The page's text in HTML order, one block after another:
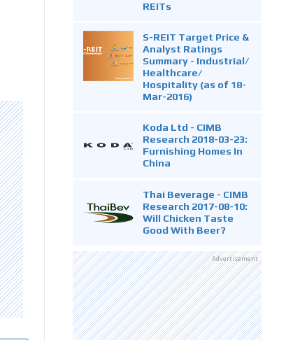
REITs
S-REIT Target Price &
Analyst Ratings
Summary - Industrial/
Healthcare/
Hospitality (as of 18-
Mar-2016)
Koda Ltd - CIMB
Research 2018-03-23:
Furnishing Homes In
China
Thai Beverage - CIMB
Research 2017-08-10:
Will Chicken Taste
Good With Beer?
Advertisement